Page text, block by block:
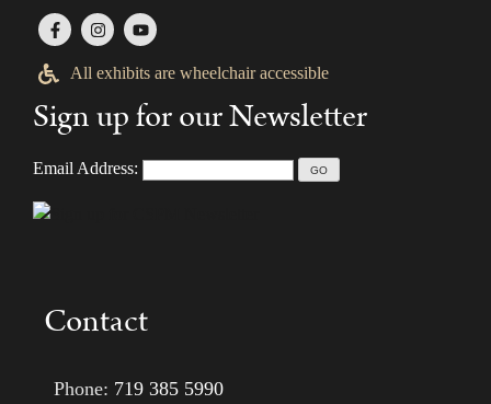
All exhibits are wheelchair accessible
Sign up for our Newsletter
Email Address:
Contact
Phone: 719 385 5990